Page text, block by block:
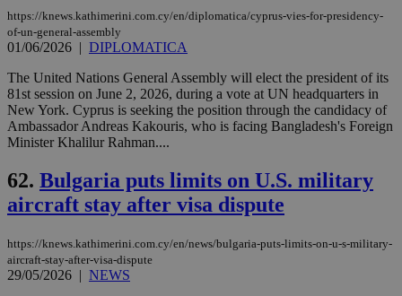
https://knews.kathimerini.com.cy/en/diplomatica/cyprus-vies-for-presidency-
of-un-general-assembly
01/06/2026 | DIPLOMATICA
The United Nations General Assembly will elect the president of its
81st session on June 2, 2026, during a vote at UN headquarters in
New York. Cyprus is seeking the position through the candidacy of
Ambassador Andreas Kakouris, who is facing Bangladesh's Foreign
Minister Khalilur Rahman....
62. Bulgaria puts limits on U.S. military
aircraft stay after visa dispute
https://knews.kathimerini.com.cy/en/news/bulgaria-puts-limits-on-u-s-military-
aircraft-stay-after-visa-dispute
29/05/2026 | NEWS